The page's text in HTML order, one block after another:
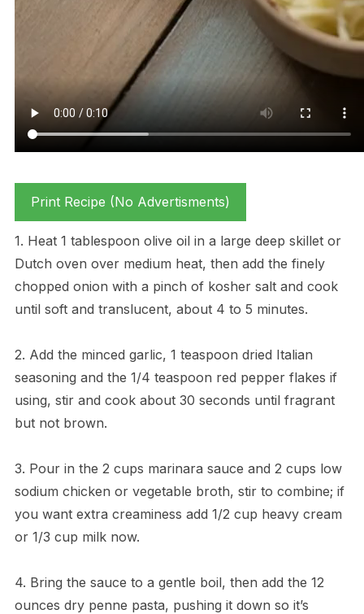
Print Recipe (No Advertisments)
1. Heat 1 tablespoon olive oil in a large deep skillet or
Dutch oven over medium heat, then add the finely
chopped onion with a pinch of kosher salt and cook
until soft and translucent, about 4 to 5 minutes.
2. Add the minced garlic, 1 teaspoon dried Italian
seasoning and the 1/4 teaspoon red pepper flakes if
using, stir and cook about 30 seconds until fragrant
but not brown.
3. Pour in the 2 cups marinara sauce and 2 cups low
sodium chicken or vegetable broth, stir to combine; if
you want extra creaminess add 1/2 cup heavy cream
or 1/3 cup milk now.
4. Bring the sauce to a gentle boil, then add the 12
ounces dry penne pasta, pushing it down so it’s